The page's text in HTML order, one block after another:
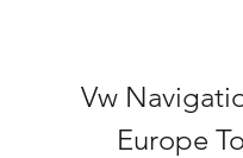
Vw
Europe